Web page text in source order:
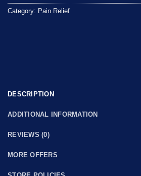
5
Category: Pain Relief
DESCRIPTION
ADDITIONAL INFORMATION
REVIEWS (0)
MORE OFFERS